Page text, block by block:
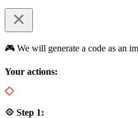
🎮 We will generate a code as an
Your actions:
💠 Step 1: